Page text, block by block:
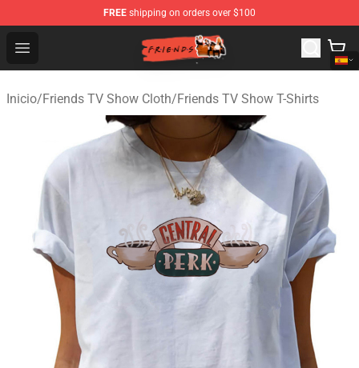
FREE shipping on orders over $100
Open menu
Friends Store - Official Friends Merchandise Shop
Inicio/Friends TV Show Cloth/Friends TV Show T-Shirts